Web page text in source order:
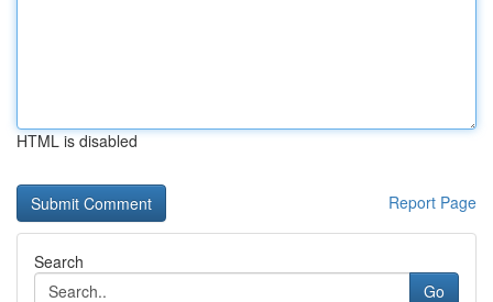
HTML is disabled
Report Page
Search
Go